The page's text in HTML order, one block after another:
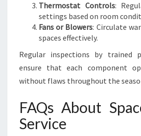
Thermostat Controls:
settings based on room
Fans or Blowers: Circulate
spaces effectively.
Regular inspections by trained
ensure that each component
without flaws throughout the
FAQs About
Service